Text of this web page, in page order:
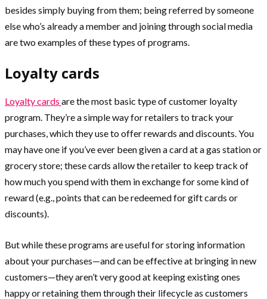
besides simply buying from them; being referred by someone
else who’s already a member and joining through social media
are two examples of these types of programs.
Loyalty cards
Loyalty cards are the most basic type of customer loyalty
program. They’re a simple way for retailers to track your
purchases, which they use to offer rewards and discounts. You
may have one if you’ve ever been given a card at a gas station or
grocery store; these cards allow the retailer to keep track of
how much you spend with them in exchange for some kind of
reward (e.g., points that can be redeemed for gift cards or
discounts).
But while these programs are useful for storing information
about your purchases—and can be effective at bringing in new
customers—they aren’t very good at keeping existing ones
happy or retaining them through their lifecycle as customers